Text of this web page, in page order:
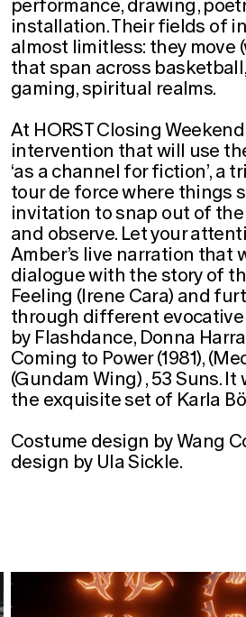
performance, drawing,
installation. Their fields of
almost limitless: they move
that span across
gaming, spiritual realms.
At HORST Closing
intervention that will use
‘as a channel for fiction’, a
tour de force where things
invitation to snap out of
and observe. Let your
Amber’s live narration that
dialogue with the story of
Feeling (Irene Cara) and
through different
by Flashdance, Donna
Coming to Power (1981),
(Gundam Wing) , 53 Suns.
the exquisite set of Karla
Costume design by Wang
design by Ula Sickle.